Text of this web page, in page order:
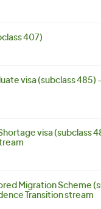
407)
visa (subclass 485)
visa (subclass
Migration Scheme
Transition stream